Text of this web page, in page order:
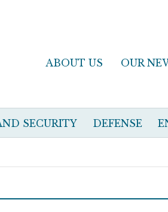
ABOUT US OUR
SECURITY DEFENSE